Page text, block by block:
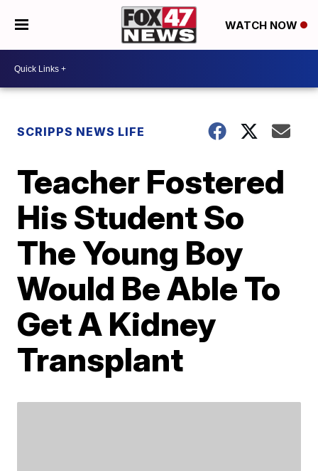
WATCH NOW
SCRIPPS NEWS LIFE
Teacher Fostered
His Student So
The Young Boy
Would Be Able To
Get A Kidney
Transplant